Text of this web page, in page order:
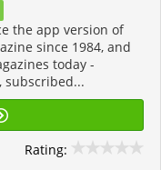
the app version of
since 1984, and
today -
subscribed...
Rating: